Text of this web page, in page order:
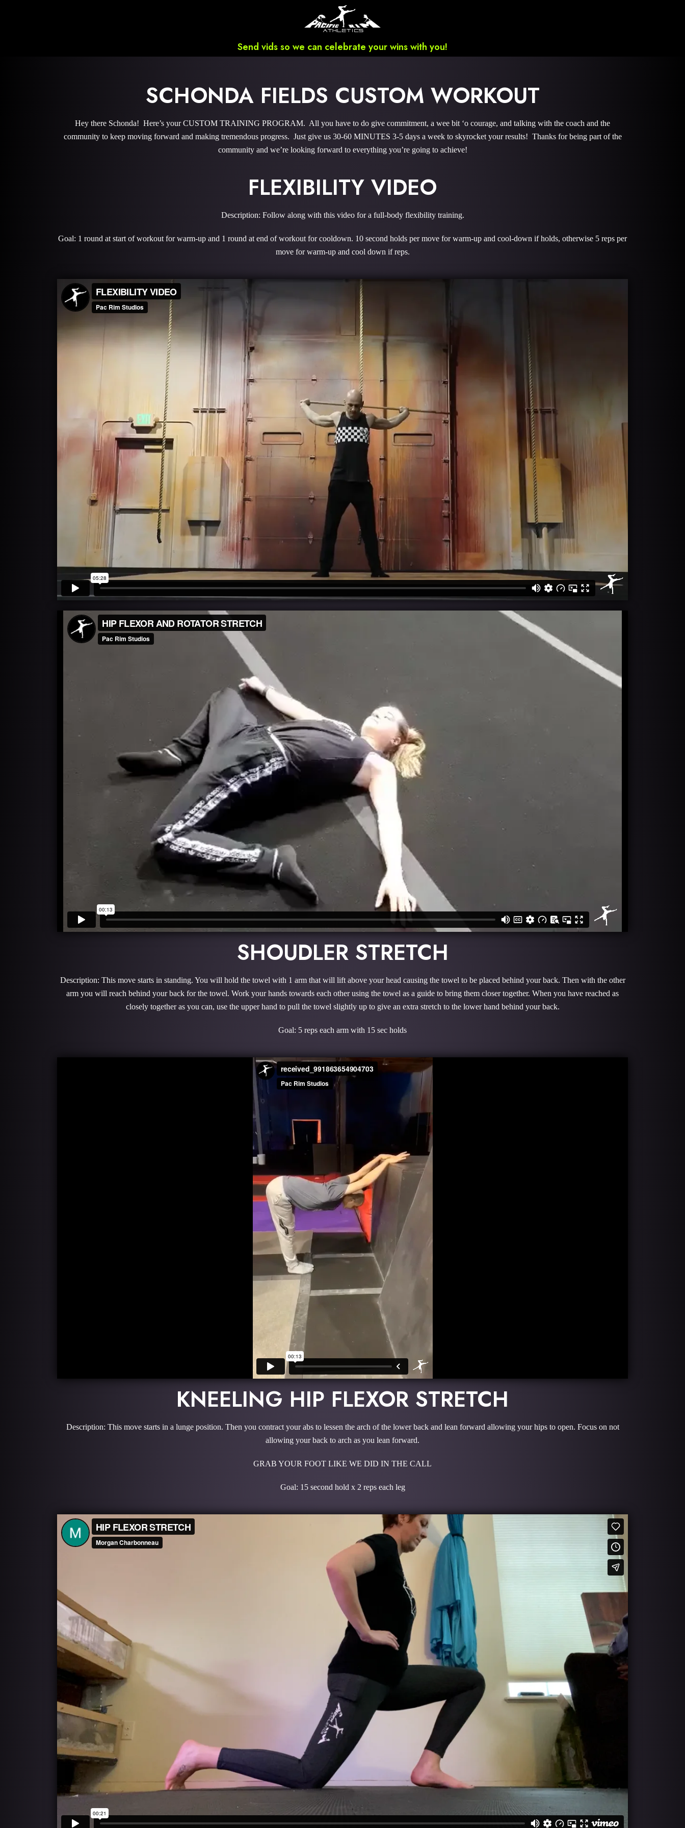
Send vids so we can celebrate your wins with you!
SCHONDA FIELDS CUSTOM WORKOUT
Hey there Schonda! Here’s your CUSTOM TRAINING PROGRAM. All you have to do give commitment, a wee bit ‘o courage, and talking with the coach and the
community to keep moving forward and making tremendous progress. Just give us 30-60 MINUTES 3-5 days a week to skyrocket your results! Thanks for being part of the
community and we’re looking forward to everything you’re going to achieve!
FLEXIBILITY VIDEO
Description: Follow along with this video for a full-body flexibility training.
Goal: 1 round at start of workout for warm-up and 1 round at end of workout for cooldown. 10 second holds per move for warm-up and cool-down if holds, otherwise 5 reps per
move for warm-up and cool down if reps.
SHOUDLER STRETCH
Description: This move starts in standing. You will hold the towel with 1 arm that will lift above your head causing the towel to be placed behind your back. Then with the other
arm you will reach behind your back for the towel. Work your hands towards each other using the towel as a guide to bring them closer together. When you have reached as
closely together as you can, use the upper hand to pull the towel slightly up to give an extra stretch to the lower hand behind your back.
Goal: 5 reps each arm with 15 sec holds
KNEELING HIP FLEXOR STRETCH
Description: This move starts in a lunge position. Then you contract your abs to lessen the arch of the lower back and lean forward allowing your hips to open. Focus on not
allowing your back to arch as you lean forward.
GRAB YOUR FOOT LIKE WE DID IN THE CALL
Goal: 15 second hold x 2 reps each leg